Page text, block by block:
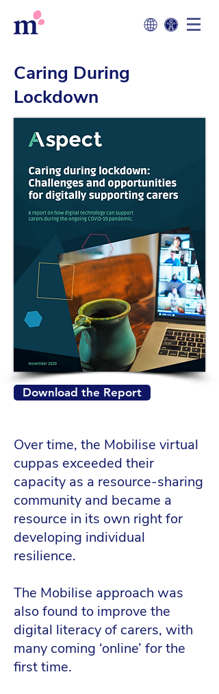
Caring During
Lockdown
Download the Report
Over time, the Mobilise virtual
cuppas exceeded their
capacity as a resource-sharing
community and became a
resource in its own right for
developing individual
resilience.
The Mobilise approach was
also found to improve the
digital literacy of carers, with
many coming ‘online’ for the
first time.